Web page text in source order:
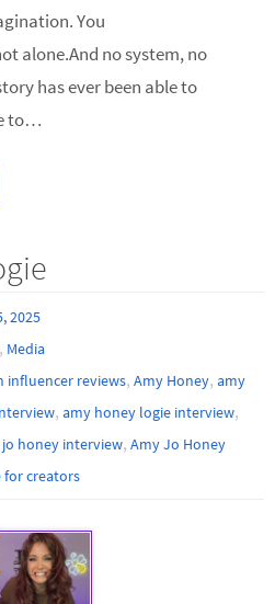
You
alone.And no system, no
has ever been able to
to…
2025
, Media
influencer reviews,Amy Honey,amy
, amy honey logie interview,
honey interview, Amy Jo Honey
for creators